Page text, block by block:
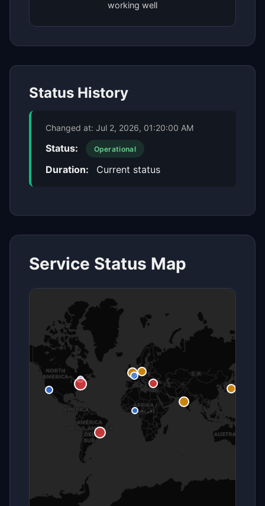
working well
Status History
Changed at: Jul 2, 2026, 01:20:00 AM
Status: Operational
Duration: Current status
Service Status Map